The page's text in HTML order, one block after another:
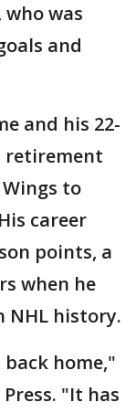
was
and
and his 22-
retirement
to
career
points, a
when he
NHL history.
home,"
"It has